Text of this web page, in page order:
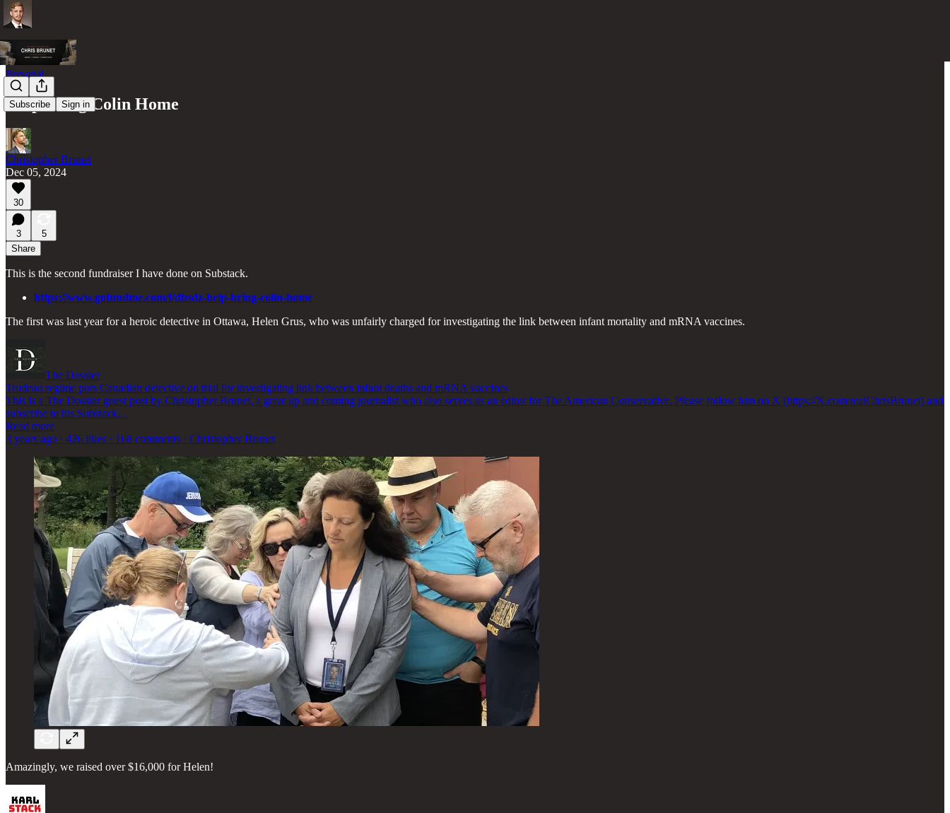
Subscribe Sign in
Personal
Help Bring Colin Home
Christopher Brunet
Dec 05, 2024
30
3
5
Share
This is the second fundraiser I have done on Substack.
https://www.gofundme.com/f/dbsdz-help-bring-colin-home
The first was last year for a heroic detective in Ottawa, Helen Grus, who was unfairly charged for investigating the link between infant mortality and mRNA vaccines.
The Dossier
Trudeau regime puts Canadian detective on trial for investigating link between infant deaths and mRNA vaccines
This is a The Dossier guest post by Christopher Brunet, a great up and coming journalist who also serves as an editor for The American Conservative. Please follow him on X (https://X.com/realChrisBrunet) and
subscribe to his Substack…
Read more
3 years ago · 426 likes · 168 comments · Christopher Brunet
Amazingly, we raised over $16,000 for Helen!